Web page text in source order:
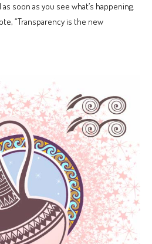
soon as you see what’s happening.
“Transparency is the new